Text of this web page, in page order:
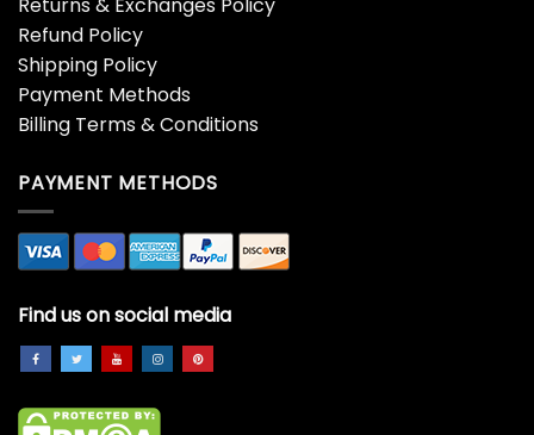
Refund Policy
Shipping Policy
Payment Methods
Billing Terms & Conditions
PAYMENT METHODS
Find us on social media